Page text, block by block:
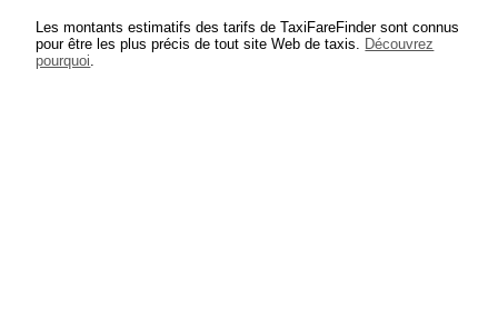
Les montants estimatifs des tarifs de TaxiFareFinder sont connus
pour être les plus précis de tout site Web de taxis. Découvrez
pourquoi.